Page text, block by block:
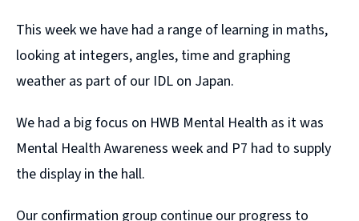
This week we have had a range of learning in maths,
looking at integers, angles, time and graphing
weather as part of our IDL on Japan.
We had a big focus on HWB Mental Health as it was
Mental Health Awareness week and P7 had to supply
the display in the hall.
Our confirmation group continue our progress to